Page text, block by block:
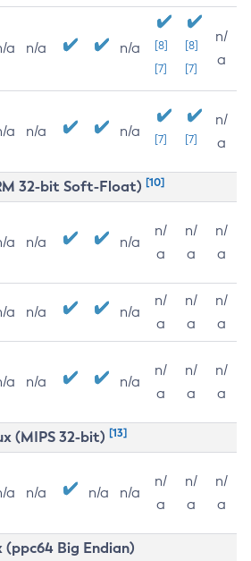
a n/a n/a
[8]
[7]
[8]
[7]
n/
a
a n/a n/a [7] [7]
n/
a
32-bit Soft-Float) [10]
a n/a n/a
n/
a
n/
a
n/
a
a n/a n/a
n/
a
n/
a
n/
a
a n/a n/a
n/
a
n/
a
n/
a
(MIPS 32-bit) [13]
a n/a n/a n/a
n/
a
n/
a
n/
a
(ppc64 Big Endian)